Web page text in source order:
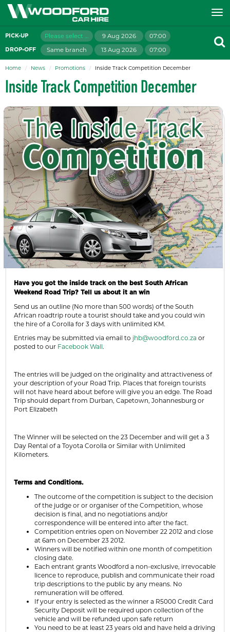
PICK-UP Please select branch 9 Aug 2026 07:00
DROP-OFF Same branch 13 Aug 2026 07:00
Home News Promotions Inside Track Competition December
Inside Track Competition December
Have you got the inside track on the best South African
Weekend Road Trip? Tell us about it an win
Send us an outline (No more than 500 words) of the South
African roadtrip route a tourist should take and you could win
the hire of a Corolla for 3 days with unlimited KM.
Entries may be submitted via email to jhb@woodford.co.za or
posted to our Facebook Wall.
The entries will be judged on the originality and attractiveness of
your description of your Road Trip. Places that foreign tourists
will not have heard about before will give you an edge. The Road
Trip should depart from Durban, Capetown, Johannesburg or
Port Elizabeth
The Winner will be selected on the 23 December and will get a 3
Day Rental of a Toyota Corolla or Similar with Unlimited
Kilometers.
Terms and Conditions.
The outcome of the competition is subject to the decision
of the judge or or organiser of the Competition, whose
decision is final, and no negotiations and/or
correspondence will be entered into after the fact.
Competition entries open on November 22 2012 and close
at 6am on December 23 2012.
Winners will be notified within one month of competition
closing date.
Each entrant grants Woodford a non-exclusive, irrevocable
licence to reproduce, publish and communicate their road
trip descriptions to the public by any means. No
remuneration will be offered.
If your entry is selected as the winner a R5000 Credit Card
Security Deposit will be required upon collection of the
vehicle and will be refunded upon safe return
You need to be at least 23 years old and have held a driving